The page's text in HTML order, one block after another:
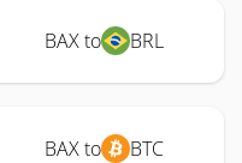
BAX to BRL
BAX to BTC